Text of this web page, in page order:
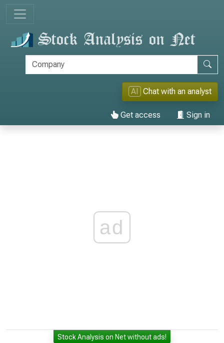
AI Chat with an analyst
Get access Sign in
ad
Stock Analysis on Net without ads!